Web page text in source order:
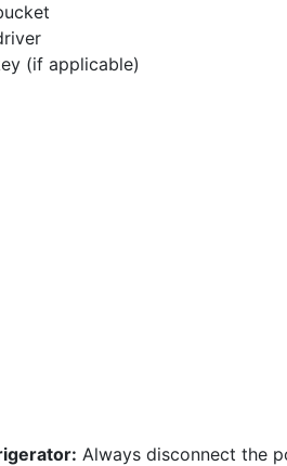
(if applicable)
Always disconnect the